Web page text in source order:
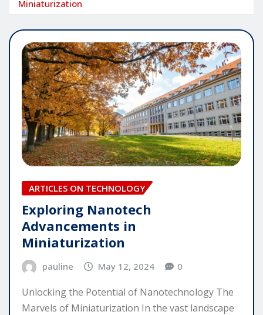
Miniaturization
ARTICLES ON TECHNOLOGY
Exploring Nanotech
Advancements in
Miniaturization
pauline May 12, 2024 0
Unlocking the Potential of Nanotechnology The
Marvels of Miniaturization In the vast landscape